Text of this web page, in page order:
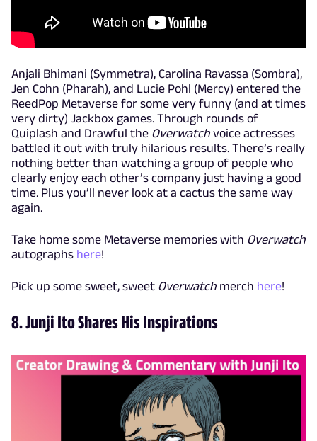
Anjali Bhimani (Symmetra), Carolina Ravassa (Sombra),
Jen Cohn (Pharah), and Lucie Pohl (Mercy) entered the
ReedPop Metaverse for some very funny (and at times
very dirty) Jackbox games. Through rounds of
Quiplash and Drawful the Overwatch voice actresses
battled it out with truly hilarious results. There’s really
nothing better than watching a group of people who
clearly enjoy each other’s company just having a good
time. Plus you’ll never look at a cactus the same way
again.
Take home some Metaverse memories with Overwatch
autographs here!
Pick up some sweet, sweet Overwatch merch here!
8. Junji Ito Shares His Inspirations